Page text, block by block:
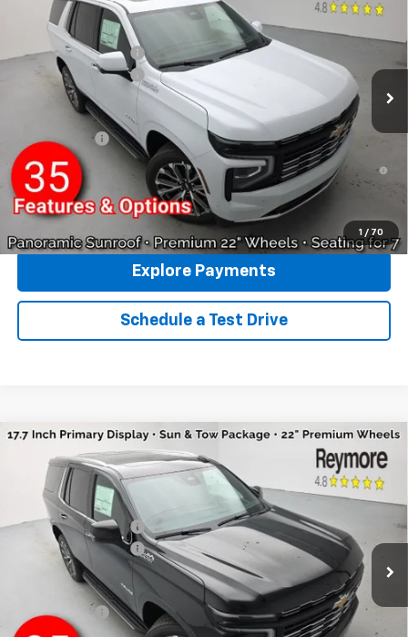
1 / 70
1GNS6TKL6TR365709Stock: 96394Model:
In Stock Ext.
MSRP:
Reymore's Discount
Documentation fee:
+$175
Reymore Price: $86,168
Finance Offer
5.9% APR for 60 Months and 90 Day Payment Deferral for Well-
Qualified Buyers When Financed w/ GM Financial
Click To Call
Explore Payments
Schedule a Test Drive
2026Chevrolet TahoeHigh Country
1GNS6TKL1TR394485 96474 Model:CK10706
In Stock
MSRP: $88,585
Reymore's Discount
Documentation fee:
+$175
Reymore Price: $86,043
Finance Offer
Compare Vehicle